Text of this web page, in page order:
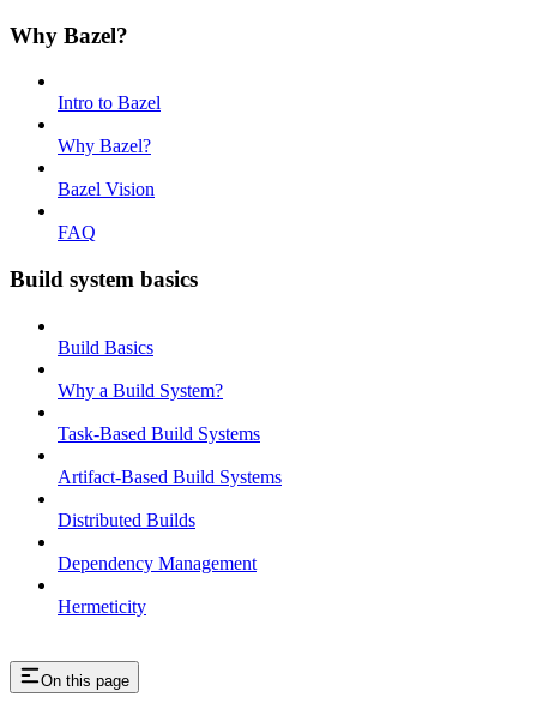
Why Bazel?
Intro to Bazel
Why Bazel?
Bazel Vision
FAQ
Build system basics
Build Basics
Why a Build System?
Task-Based Build Systems
Artifact-Based Build Systems
Distributed Builds
Dependency Management
Hermeticity
On this page